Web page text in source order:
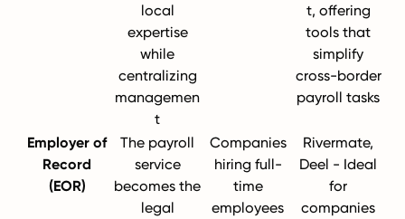
local
expertise
while
centralizing
managemen
t
t, offering
tools that
simplify
cross-border
payroll tasks
Employer of
Record
(EOR)
The payroll
service
becomes the
legal
Companies
hiring full-
time
employees
Rivermate,
Deel - Ideal
for
companies